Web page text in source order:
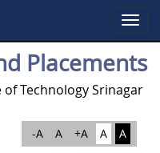
Toggle
Placements
Technology Srinagar
-A A +A A A